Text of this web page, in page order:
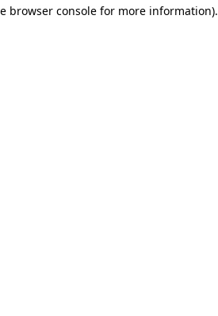
browser console for more information).